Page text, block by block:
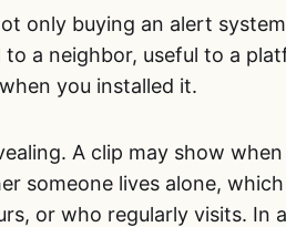
only buying an alert
a neighbor, useful to a
you installed it.
A clip may show
someone lives alone,
or who regularly visits. In